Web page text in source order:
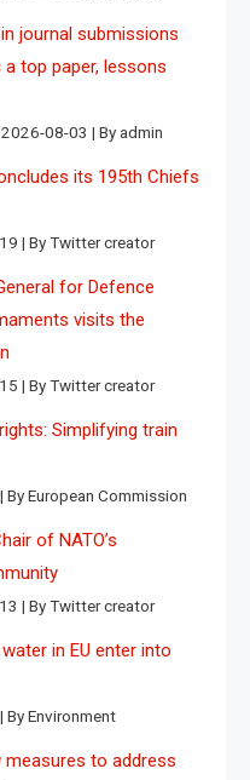
journal submissions
top paper, lessons
08-03 By admin
its 195th Chiefs
By Twitter creator
for Defence
visits the
By Twitter creator
Simplifying train
By European Commission
of NATO’s
By Twitter creator
in EU enter into
By Environment
to address